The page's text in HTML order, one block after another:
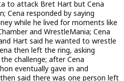
to attack Bret Hart but Cena
Cena responded by saying
while he lived for moments like
and WrestleMania; Cena
Hart said he wanted to wrestle
then left the ring, asking
challenge; after Cena
eventually gave in and
said there was one person left